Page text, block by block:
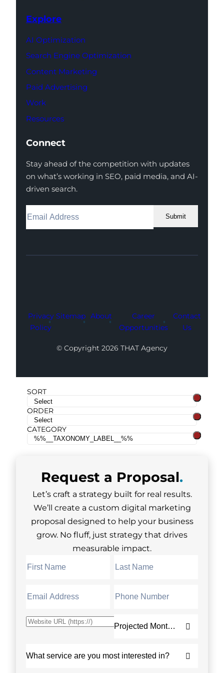
Explore
AI Optimization
Search Engine Optimization
Content Marketing
Paid Advertising
Work
Resources
Connect
Stay ahead of the competition with updates
on what’s working in SEO, paid media, and AI-
driven search.
Submit
Facebook
Instagram
LinkedIn
Youtube
X
Privacy
Policy
Sitemap About
Career
Opportunities
Contact
Us
© Copyright 2026 THAT Agency
SORT
ORDER
CATEGORY
Request a Proposal.
Let’s craft a strategy built for real results.
We’ll create a custom digital marketing
proposal designed to help your business
grow. No fluff, just strategy that drives
measurable impact.